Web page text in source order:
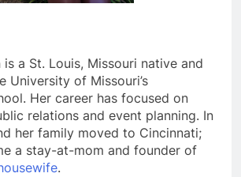
a St. Louis, Missouri native and
University of Missouri’s
Her career has focused on
relations and event planning. In
her family moved to Cincinnati;
a stay-at-mom and founder of
.